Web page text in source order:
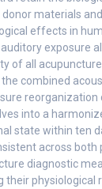
materials
effects in
exposure
of all
combined
reorganization
into a
state within ten
across both
diagnostic
their physiological